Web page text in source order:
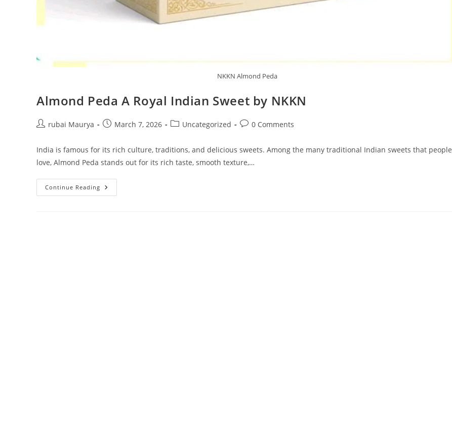
NKKN Almond Peda
Almond Peda A Royal Indian Sweet by NKKN
Postrubai Maurya
PostMarch 7, 2026
PostUncategorized
Post0 Comments
India is famous for its rich culture, traditions, and delicious sweets. Among the many traditional Indian sweets that people
love, Almond Peda stands out for its rich taste, smooth texture,…
Continue Reading Almond
Peda